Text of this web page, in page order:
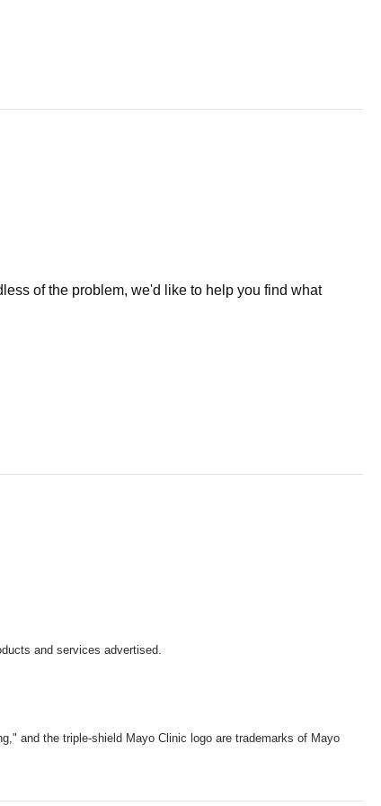
of the problem, we'd like to help you find what
and services advertised.
and the triple-shield Mayo Clinic logo are trademarks of Mayo